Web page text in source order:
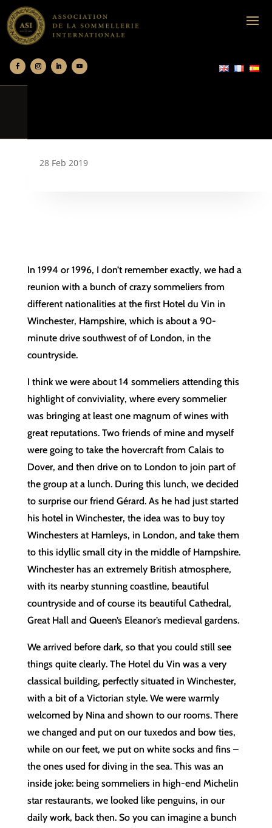
28 Feb 2019
In 1994 or 1996, I don’t remember exactly, we had a
reunion with a bunch of crazy sommeliers from
different nationalities at the first Hotel du Vin in
Winchester, Hampshire, which is about a 90-
minute drive southwest of of London, in the
countryside.
I think we were about 14 sommeliers attending this
highlight of conviviality, where every sommelier
was bringing at least one magnum of wines with
great reputations. Two friends of mine and myself
were going to take the hovercraft from Calais to
Dover, and then drive on to London to join part of
the group at a lunch. During this lunch, we decided
to surprise our friend Gérard. As he had just started
his hotel in Winchester, the idea was to buy toy
Winchesters at Hamleys, in London, and take them
to this idyllic small city in the middle of Hampshire.
Winchester has an extremely British atmosphere,
with its nearby stunning coastline, beautiful
countryside and of course its beautiful Cathedral,
Great Hall and Queen’s Eleanor’s medieval gardens.
We arrived before dark, so that you could still see
things quite clearly. The Hotel du Vin was a very
classical building, perfectly situated in Winchester,
with a bit of a Victorian style. We were warmly
welcomed by Nina and shown to our rooms. There
we changed and put on our tuxedos and bow ties,
while on our feet, we put on white socks and fins –
the ones used for diving in the sea. This was an
inside joke: being sommeliers in high-end Michelin
star restaurants, we looked like penguins, in our
daily work, back then. So you can imagine a bunch